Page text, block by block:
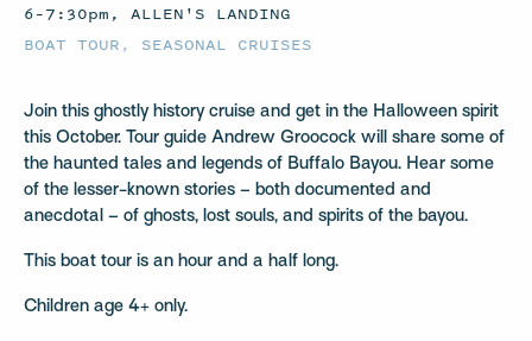
6–7:30pm, ALLEN'S LANDING
BOAT TOUR , SEASONAL CRUISES
Join this ghostly history cruise and get in the Halloween spirit
this October. Tour guide Andrew Groocock will share some of
the haunted tales and legends of Buffalo Bayou. Hear some
of the lesser-known stories – both documented and
anecdotal – of ghosts, lost souls, and spirits of the bayou.
This boat tour is an hour and a half long.
Children age 4+ only.